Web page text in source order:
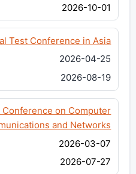
2026-10-01
Test Conference in Asia
2026-04-25
2026-08-19
on Computer
and Networks
2026-03-07
2026-07-27